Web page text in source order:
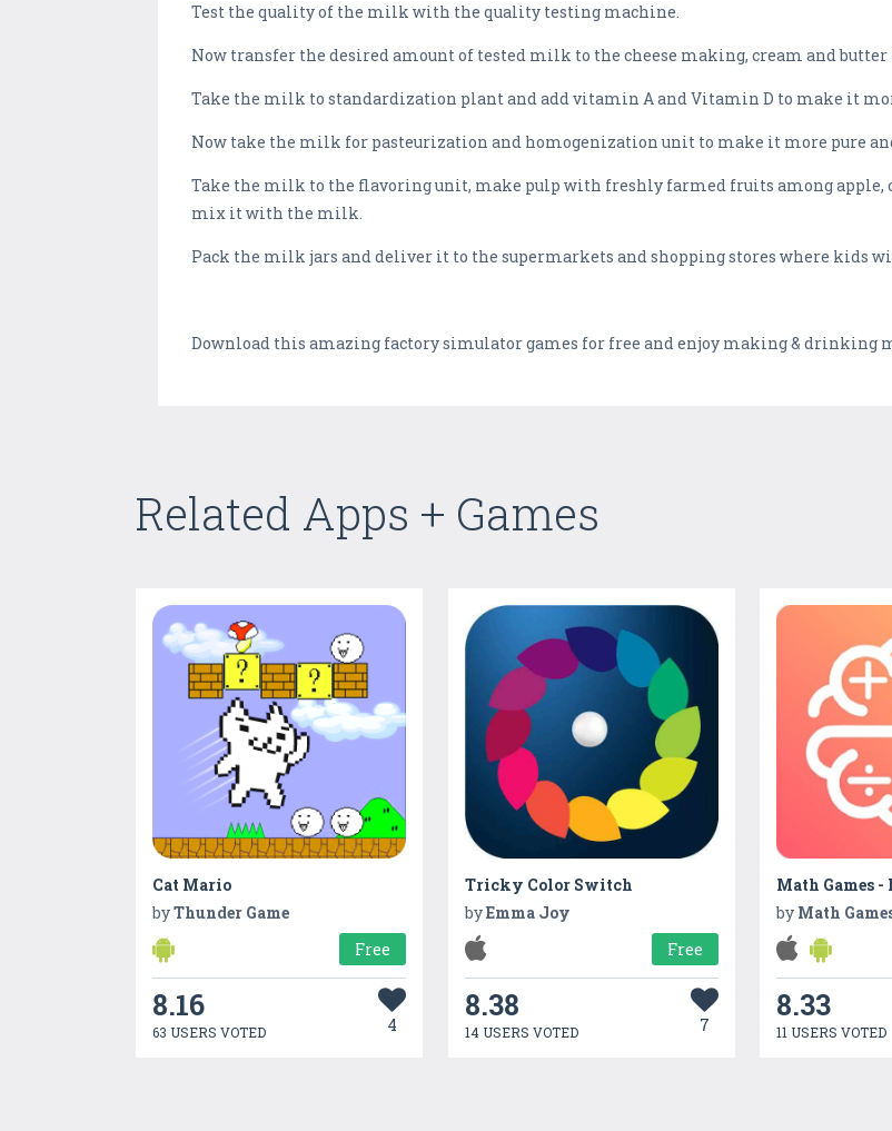
Test the quality of the milk with the quality testing machine.
Now transfer the desired amount of tested milk to the cheese making, cream and
Take the milk to standardization plant and add vitamin A and Vitamin D to make it
Now take the milk for pasteurization and homogenization unit to make it more pure
Take the milk to the flavoring unit, make pulp with freshly farmed fruits among apple,
mix it with the milk.
Pack the milk jars and deliver it to the supermarkets and shopping stores where kids
Download this amazing factory simulator games for free and enjoy making &
Related Apps + Games
Cat Mario
byThunder Game
Free
8.16
63 USERS VOTED 4
Tricky Color Switch
byEmma Joy
Free
8.38
14 USERS VOTED 7
Math Games
by Math
8.33
11 USERS VOTED